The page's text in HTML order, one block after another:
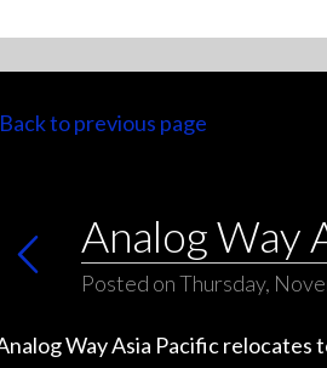
Back to previous page
Analog Way
Posted on Thursday,